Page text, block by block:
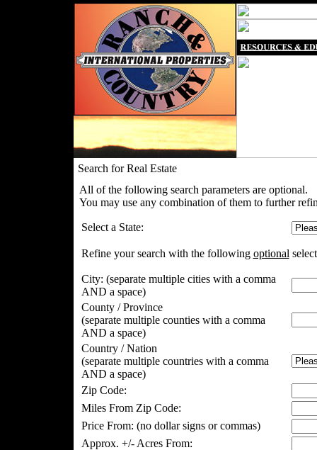
Search for Real Estate
All of the following search parameters are optional.
You may use any combination of them to further
Select a State:
Refine your search with the following optional
City: (separate multiple cities with a comma
AND a space)
County / Province
(separate multiple counties with a comma
AND a space)
Country / Nation
(separate multiple countries with a comma
AND a space)
Zip Code:
Miles From Zip Code:
Price From: (no dollar signs or commas)
Approx. +/- Acres From: